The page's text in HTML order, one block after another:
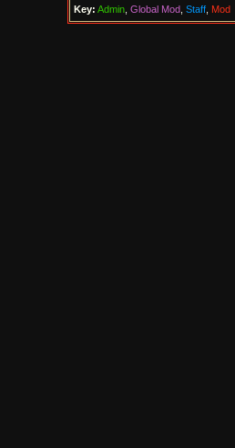
Key: Admin, Global Mod, Staff, Mod